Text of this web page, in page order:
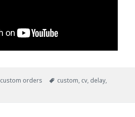
Categories
custom orders Tags
custom, cv, delay,